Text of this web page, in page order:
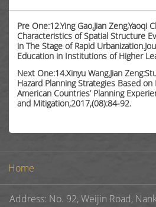
Pre One:12.Ying Gao,Jian Zeng,Yaoqi
Characteristics of Spatial Structure
in The Stage of Rapid
Education in Institutions of Higher
Next One:14.Xinyu Wang,Jian
Hazard Planning Strategies Based
American Countries’ Planning
and Mitigation,2017,(08):84-92.
Home
Address: No. 92, Weijin Road,